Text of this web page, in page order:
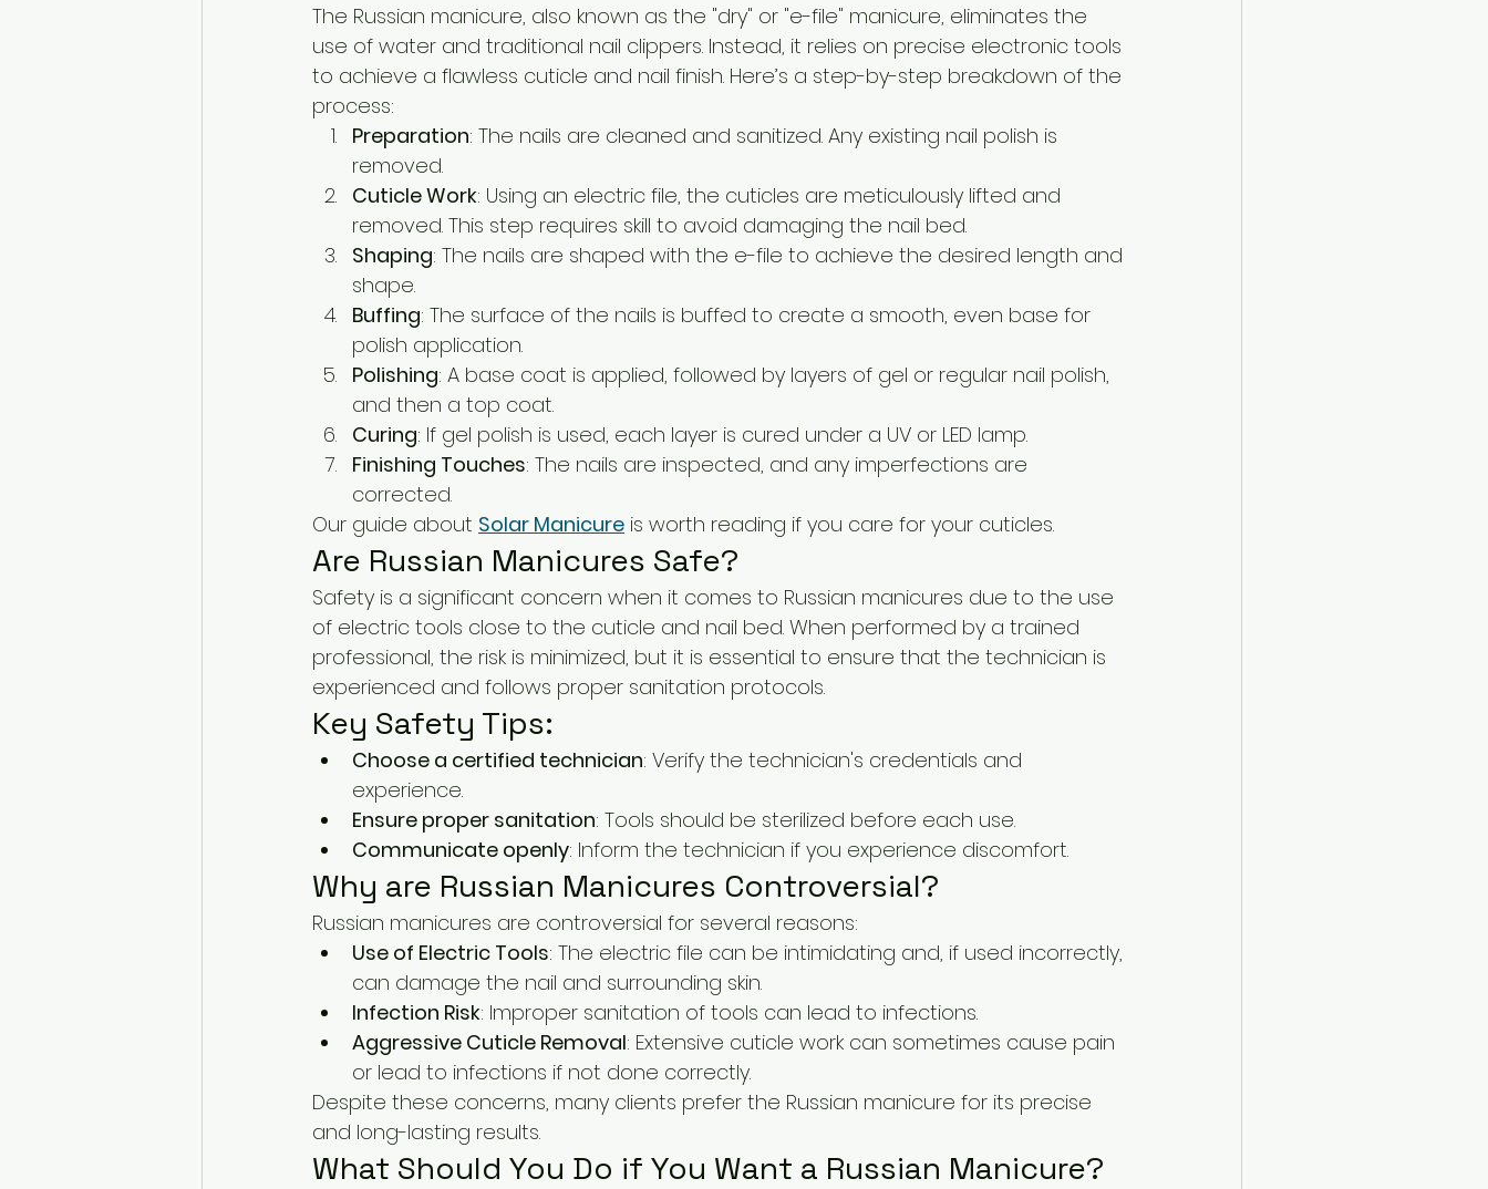
The Russian manicure, also known as the "dry" or "e-file" manicure, eliminates the
use of water and traditional nail clippers. Instead, it relies on precise electronic tools
to achieve a flawless cuticle and nail finish. Here’s a step-by-step breakdown of the
process:
Preparation: The nails are cleaned and sanitized. Any existing nail polish is
removed.
Cuticle Work: Using an electric file, the cuticles are meticulously lifted and
removed. This step requires skill to avoid damaging the nail bed.
Shaping: The nails are shaped with the e-file to achieve the desired length and
shape.
Buffing: The surface of the nails is buffed to create a smooth, even base for
polish application.
Polishing: A base coat is applied, followed by layers of gel or regular nail polish,
and then a top coat.
Curing: If gel polish is used, each layer is cured under a UV or LED lamp.
Finishing Touches: The nails are inspected, and any imperfections are
corrected.
Our guide about Solar Manicure is worth reading if you care for your cuticles.
Are Russian Manicures Safe?
Safety is a significant concern when it comes to Russian manicures due to the use
of electric tools close to the cuticle and nail bed. When performed by a trained
professional, the risk is minimized, but it is essential to ensure that the technician is
experienced and follows proper sanitation protocols.
Key Safety Tips:
Choose a certified technician: Verify the technician's credentials and
experience.
Ensure proper sanitation: Tools should be sterilized before each use.
Communicate openly: Inform the technician if you experience discomfort.
Why are Russian Manicures Controversial?
Russian manicures are controversial for several reasons:
Use of Electric Tools: The electric file can be intimidating and, if used incorrectly,
can damage the nail and surrounding skin.
Infection Risk: Improper sanitation of tools can lead to infections.
Aggressive Cuticle Removal: Extensive cuticle work can sometimes cause pain
or lead to infections if not done correctly.
Despite these concerns, many clients prefer the Russian manicure for its precise
and long-lasting results.
What Should You Do if You Want a Russian Manicure?